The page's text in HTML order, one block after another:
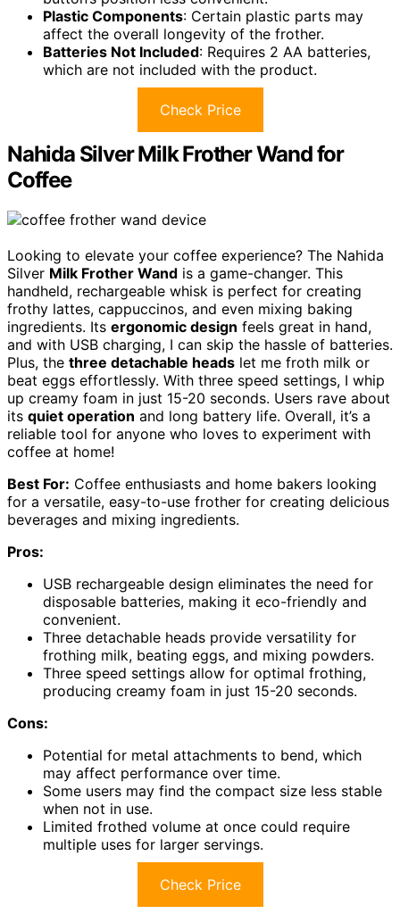
Plastic Components: Certain plastic parts may
affect the overall longevity of the frother.
Batteries Not Included: Requires 2 AA batteries,
which are not included with the product.
Check Price
Nahida Silver Milk Frother Wand for
Coffee
Looking to elevate your coffee experience? The Nahida
Silver Milk Frother Wand is a game-changer. This
handheld, rechargeable whisk is perfect for creating
frothy lattes, cappuccinos, and even mixing baking
ingredients. Its ergonomic design feels great in hand,
and with USB charging, I can skip the hassle of batteries.
Plus, the three detachable heads let me froth milk or
beat eggs effortlessly. With three speed settings, I whip
up creamy foam in just 15-20 seconds. Users rave about
its quiet operation and long battery life. Overall, it’s a
reliable tool for anyone who loves to experiment with
coffee at home!
Best For: Coffee enthusiasts and home bakers looking
for a versatile, easy-to-use frother for creating delicious
beverages and mixing ingredients.
Pros:
USB rechargeable design eliminates the need for
disposable batteries, making it eco-friendly and
convenient.
Three detachable heads provide versatility for
frothing milk, beating eggs, and mixing powders.
Three speed settings allow for optimal frothing,
producing creamy foam in just 15-20 seconds.
Cons:
Potential for metal attachments to bend, which
may affect performance over time.
Some users may find the compact size less stable
when not in use.
Limited frothed volume at once could require
multiple uses for larger servings.
Check Price